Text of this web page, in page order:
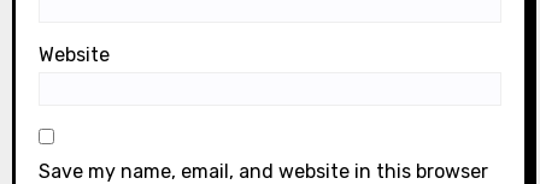
Website
Save my name, email, and website in this browser